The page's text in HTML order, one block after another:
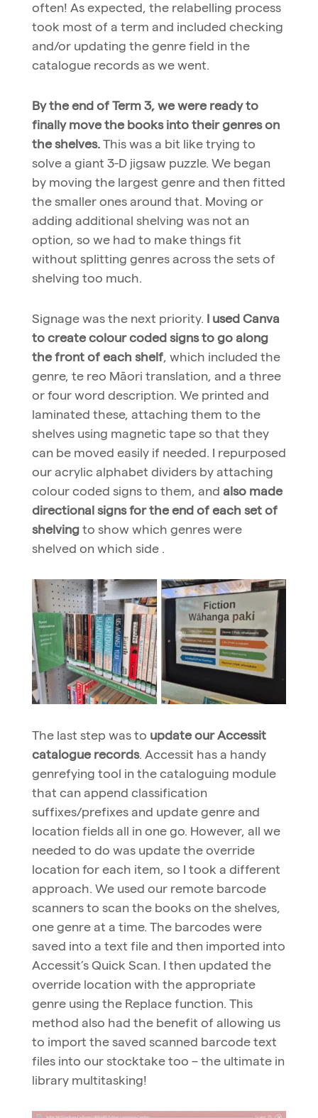
often! As expected, the relabelling process
took most of a term and included checking
and/or updating the genre field in the
catalogue records as we went.
By the end of Term 3, we were ready to
finally move the books into their genres on
the shelves.This was a bit like trying to
solve a giant 3-D jigsaw puzzle. We began
by moving the largest genre and then fitted
the smaller ones around that. Moving or
adding additional shelving was not an
option, so we had to make things fit
without splitting genres across the sets of
shelving too much.
Signage was the next priority. I used Canva
to create colour coded signs to go along
the front of each shelf, which included the
genre, te reo Māori translation, and a three
or four word description. We printed and
laminated these, attaching them to the
shelves using magnetic tape so that they
can be moved easily if needed. I repurposed
our acrylic alphabet dividers by attaching
colour coded signs to them, and also made
directional signs for the end of each set of
shelvingto show which genres were
shelved on which side .
The last step was to update our Accessit
catalogue records. Accessit has a handy
genrefying tool in the cataloguing module
that can append classification
suffixes/prefixes and update genre and
location fields all in one go. However, all we
needed to do was update the override
location for each item, so I took a different
approach. We used our remote barcode
scanners to scan the books on the shelves,
one genre at a time. The barcodes were
saved into a text file and then imported into
Accessit’s Quick Scan. I then updated the
override location with the appropriate
genre using the Replace function. This
method also had the benefit of allowing us
to import the saved scanned barcode text
files into our stocktake too – the ultimate in
library multitasking!